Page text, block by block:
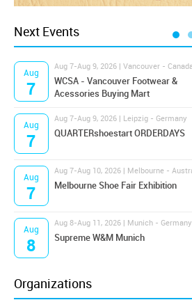
Next Events
Aug
7
Aug 7-Aug 9, 2026 | Vancouver -
WCSA - Vancouver Footwear &
Acessories Buying Mart
Aug
7
Aug 7-Aug 9, 2026 | Leipzig - Germany
QUARTERshoestart ORDERDAYS
Aug
7
Aug 7-Aug 10, 2026 | Melbourne -
Melbourne Shoe Fair Exhibition
Aug
8
Aug 8-Aug 11, 2026 | Munich - Germany
Supreme W&M Munich
Organizations